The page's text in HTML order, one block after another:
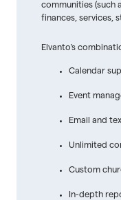
communities (such
finances, services,
Elvanto's
Calendar
Event
Email and
Unlimited
Custom
In-depth